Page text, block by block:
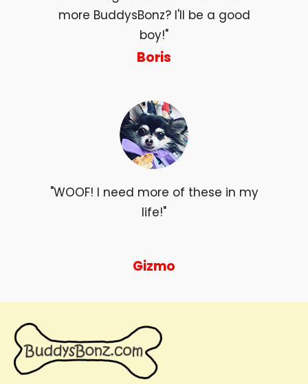
more BuddysBonz? I'll be a good
boy!"
Boris
"WOOF! I need more of these in my
life!"
Gizmo